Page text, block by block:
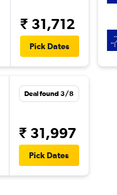
₹ 31,712
Pick Dates
Deal found 3/8
₹ 31,997
Pick Dates